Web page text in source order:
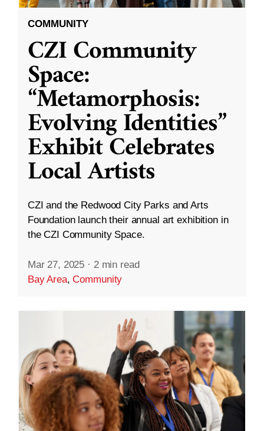
COMMUNITY
CZI Community
Space:
“Metamorphosis:
Evolving Identities”
Exhibit Celebrates
Local Artists
CZI and the Redwood City Parks and Arts
Foundation launch their annual art exhibition in
the CZI Community Space.
Mar 27, 2025 · 2 min read
Bay Area,Community